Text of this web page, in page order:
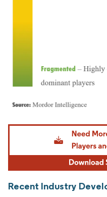
Image © Mordor Intelligence.
Recent Industry